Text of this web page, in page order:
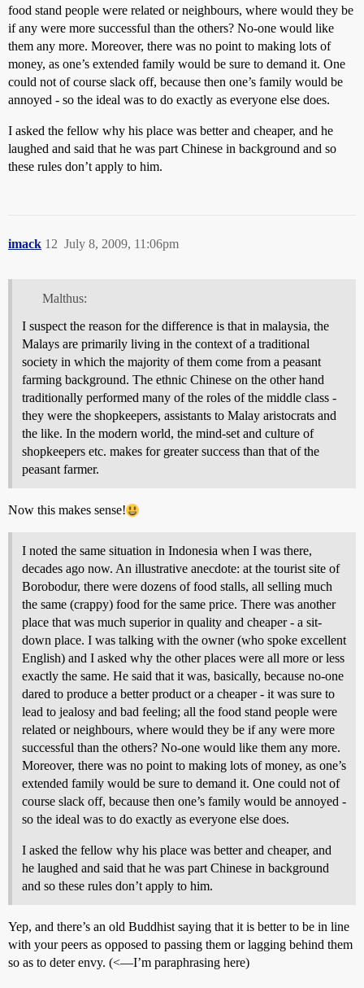
food stand people were related or neighbours, where would they be
if any were more successful than the others? No-one would like
them any more. Moreover, there was no point to making lots of
money, as one’s extended family would be sure to demand it. One
could not of course slack off, because then one’s family would be
annoyed - so the ideal was to do exactly as everyone else does.
I asked the fellow why his place was better and cheaper, and he
laughed and said that he was part Chinese in background and so
these rules don’t apply to him.
imack July 8, 2009, 11:06pm
12
Malthus:
I suspect the reason for the difference is that in malaysia, the
Malays are primarily living in the context of a traditional
society in which the majority of them come from a peasant
farming background. The ethnic Chinese on the other hand
traditionally performed many of the roles of the middle class -
they were the shopkeepers, assistants to Malay aristocrats and
the like. In the modern world, the mind-set and culture of
shopkeepers etc. makes for greater success than that of the
peasant farmer.
Now this makes sense!
I noted the same situation in Indonesia when I was there,
decades ago now. An illustrative anecdote: at the tourist site of
Borobodur, there were dozens of food stalls, all selling much
the same (crappy) food for the same price. There was another
place that was much superior in quality and cheaper - a sit-
down place. I was talking with the owner (who spoke excellent
English) and I asked why the other places were all more or less
exactly the same. He said that it was, basically, because no-one
dared to produce a better product or a cheaper - it was sure to
lead to jealosy and bad feeling; all the food stand people were
related or neighbours, where would they be if any were more
successful than the others? No-one would like them any more.
Moreover, there was no point to making lots of money, as one’s
extended family would be sure to demand it. One could not of
course slack off, because then one’s family would be annoyed -
so the ideal was to do exactly as everyone else does.
I asked the fellow why his place was better and cheaper, and
he laughed and said that he was part Chinese in background
and so these rules don’t apply to him.
Yep, and there’s an old Buddhist saying that it is better to be in line
with your peers as opposed to passing them or lagging behind them
so as to deter envy. (<—I’m paraphrasing here)